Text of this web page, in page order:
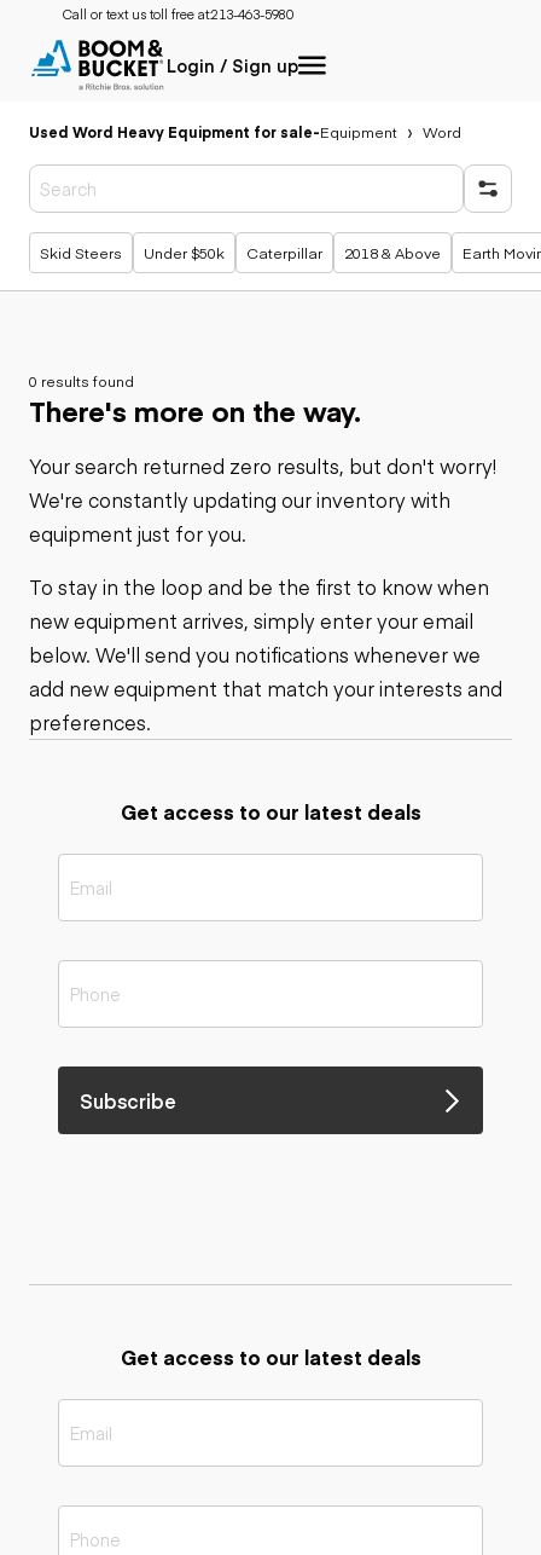
Call or text us toll free at:213-463-5980
Login / Sign up
Used Word Heavy Equipment for sale-Equipment Word
Popular searches
Skid Steers Under $50k Caterpillar 2018 & Above Earth
0 results found
There's more on the way.
Your search returned zero results, but don't worry!
We're constantly updating our inventory with
equipment just for you.
To stay in the loop and be the first to know when
new equipment arrives, simply enter your email
below. We'll send you notifications whenever we
add new equipment that match your interests and
preferences.
Get access to our latest deals
Subscribe
Get access to our latest deals